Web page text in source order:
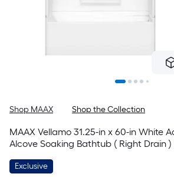
Shop MAAX Shop the Collection
MAAX Vellamo 31.25-in x 60-in White
Alcove Soaking Bathtub ( Right Drain )
Exclusive